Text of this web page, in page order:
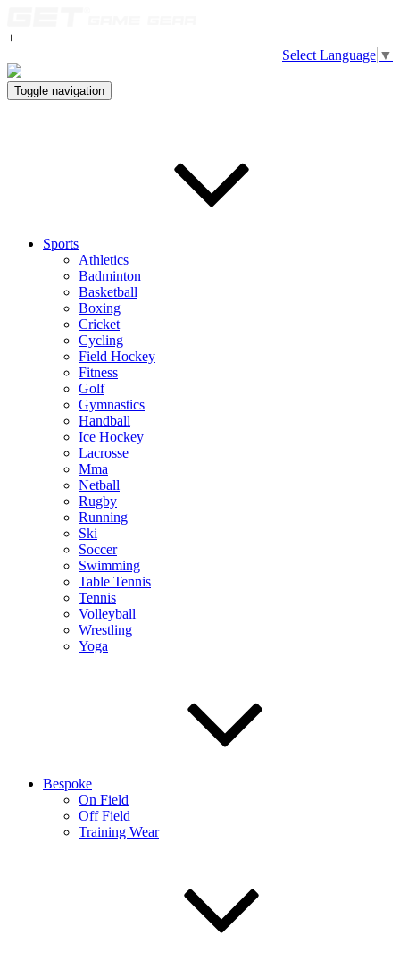
+
Select Language ▼
Toggle navigation
Sports
Athletics
Badminton
Basketball
Boxing
Cricket
Cycling
Field Hockey
Fitness
Golf
Gymnastics
Handball
Ice Hockey
Lacrosse
Mma
Netball
Rugby
Running
Ski
Soccer
Swimming
Table Tennis
Tennis
Volleyball
Wrestling
Yoga
Bespoke
On Field
Off Field
Training Wear